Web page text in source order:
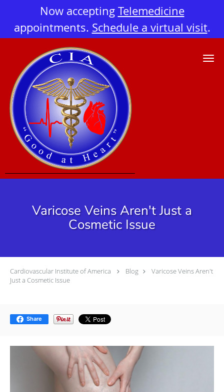
Now accepting Telemedicine
appointments. Schedule a virtual visit.
Skip to main content
Varicose Veins Aren't Just a
Cosmetic Issue
Cardiovascular Institute of America Blog
Varicose Veins Aren't
Just a Cosmetic Issue
Share